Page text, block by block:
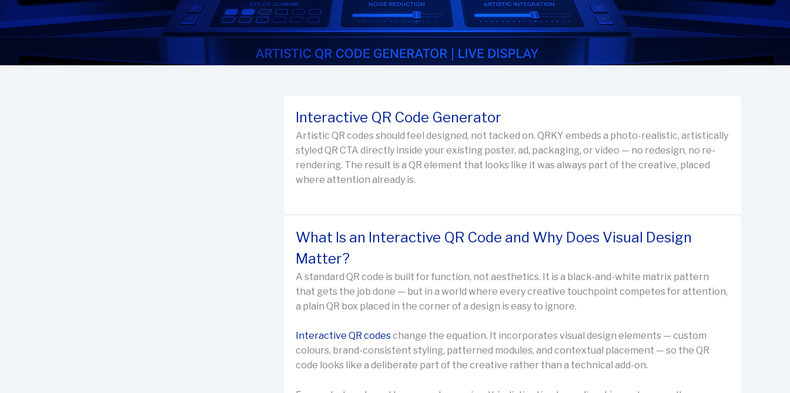
Interactive QR Code Generator
Artistic QR codes should feel designed, not tacked on. QRKY embeds a photo-realistic, artistically
styled QR CTA directly inside your existing poster, ad, packaging, or video — no redesign, no re-
rendering. The result is a QR element that looks like it was always part of the creative, placed
where attention already is.
What Is an Interactive QR Code and Why Does Visual Design
Matter?
A standard QR code is built for function, not aesthetics. It is a black-and-white matrix pattern
that gets the job done — but in a world where every creative touchpoint competes for attention,
a plain QR box placed in the corner of a design is easy to ignore.
Interactive QR codeschange the equation. It incorporates visual design elements — custom
colours, brand-consistent styling, patterned modules, and contextual placement — so the QR
code looks like a deliberate part of the creative rather than a technical add-on.